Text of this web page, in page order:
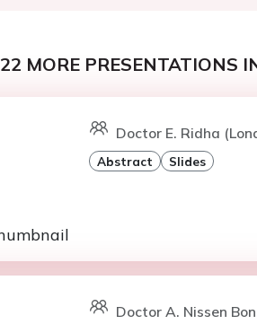
22 MORE PRESENTATIONS
Doctor E. Ridha
Abstract Slides
Doctor A. Nissen